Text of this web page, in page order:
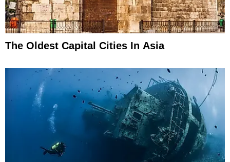
The Oldest Capital Cities In Asia